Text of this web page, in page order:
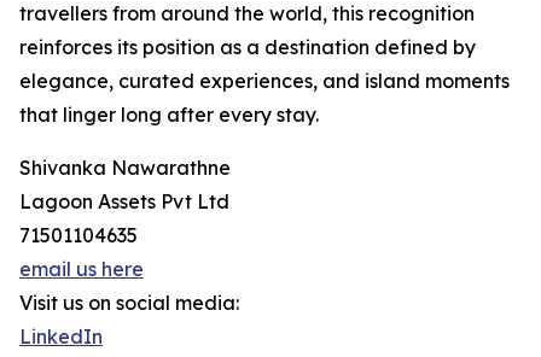
travellers from around the world, this recognition
reinforces its position as a destination defined by
elegance, curated experiences, and island moments
that linger long after every stay.
Shivanka Nawarathne
Lagoon Assets Pvt Ltd
71501104635
email us here
Visit us on social media:
LinkedIn